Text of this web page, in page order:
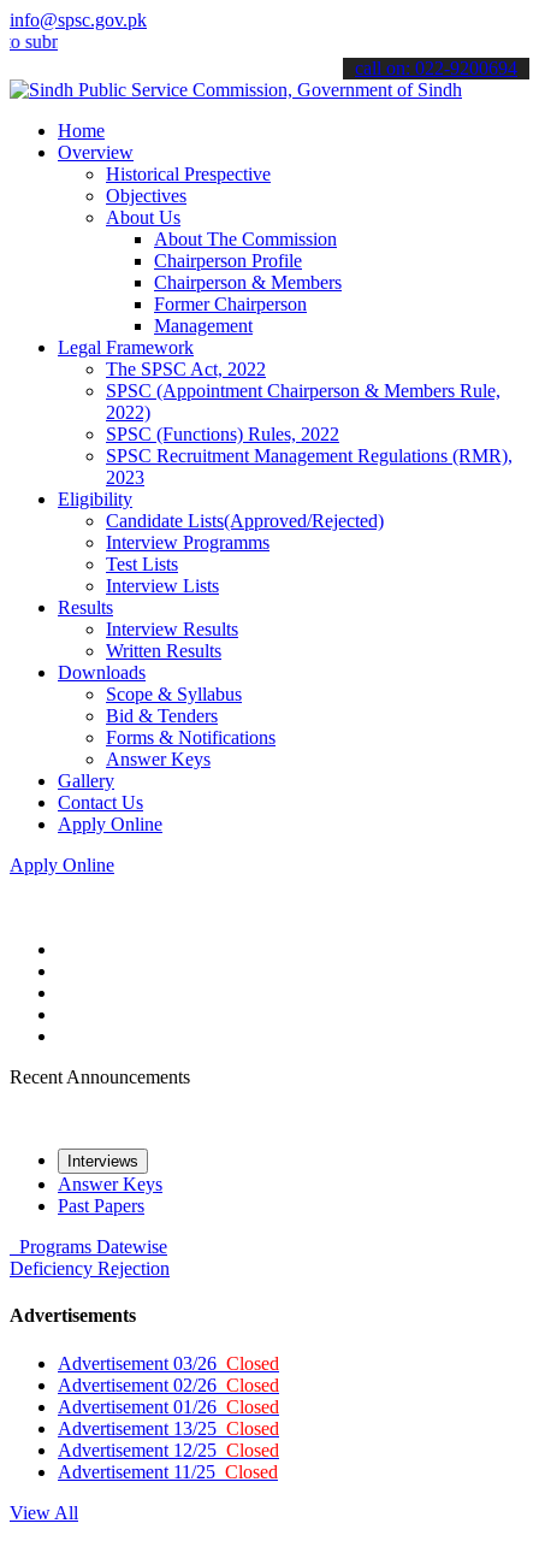
info@spsc.gov.pk
your applications online & stay informed about the latest SPSC
call on: 022-9200694
Home
Overview
Historical Prespective
Objectives
About Us
About The Commission
Chairperson Profile
Chairperson & Members
Former Chairperson
Management
Legal Framework
The SPSC Act, 2022
SPSC (Appointment Chairperson & Members Rule,
2022)
SPSC (Functions) Rules, 2022
SPSC Recruitment Management Regulations (RMR),
2023
Eligibility
Candidate Lists(Approved/Rejected)
Interview Programms
Test Lists
Interview Lists
Results
Interview Results
Written Results
Downloads
Scope & Syllabus
Bid & Tenders
Forms & Notifications
Answer Keys
Gallery
Contact Us
Apply Online
Apply Online
Recent Announcements
Interviews
Answer Keys
Past Papers
Programs Datewise
Deficiency Rejection
Advertisements
Advertisement 03/26 Closed
Advertisement 02/26 Closed
Advertisement 01/26 Closed
Advertisement 13/25 Closed
Advertisement 12/25 Closed
Advertisement 11/25 Closed
View All